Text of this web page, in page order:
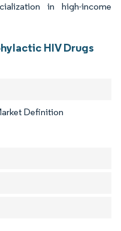
in high-income
HIV Drugs
Definition